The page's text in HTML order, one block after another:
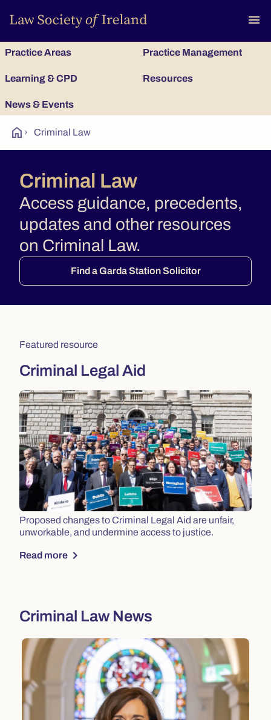
menu
Practice Areas Practice Management
Learning & CPD Resources
News & Events
home › Criminal Law
Criminal Law
Access guidance, precedents,
updates and other resources
on Criminal Law.
Find a Garda Station Solicitor
Featured resource
Criminal Legal Aid
Proposed changes to Criminal Legal Aid are unfair,
unworkable, and undermine access to justice.
Read more chevron_right
Criminal Law News